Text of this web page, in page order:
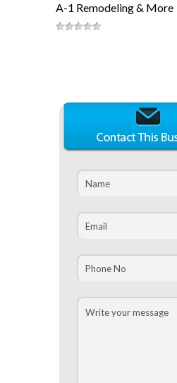
A-1 Remodeling & More